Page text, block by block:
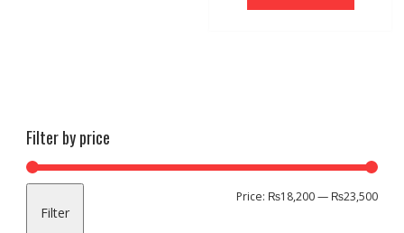
Filter by price
Min
Max
Filter
Price: ₨18,200— ₨23,500